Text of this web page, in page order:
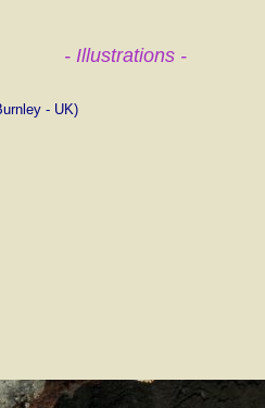
- Illustrations -
- UK)